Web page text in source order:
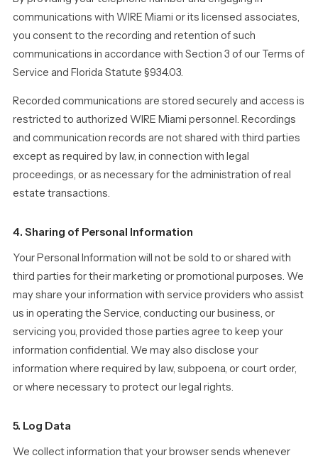
communications with WIRE Miami or its licensed associates,
you consent to the recording and retention of such
communications in accordance with Section 3 of our Terms of
Service and Florida Statute §934.03.
Recorded communications are stored securely and access is
restricted to authorized WIRE Miami personnel. Recordings
and communication records are not shared with third parties
except as required by law, in connection with legal
proceedings, or as necessary for the administration of real
estate transactions.
4. Sharing of Personal Information
Your Personal Information will not be sold to or shared with
third parties for their marketing or promotional purposes. We
may share your information with service providers who assist
us in operating the Service, conducting our business, or
servicing you, provided those parties agree to keep your
information confidential. We may also disclose your
information where required by law, subpoena, or court order,
or where necessary to protect our legal rights.
5. Log Data
We collect information that your browser sends whenever